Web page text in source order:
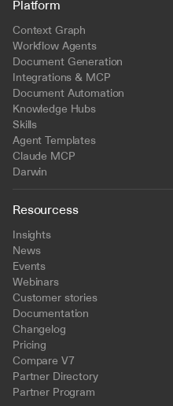
Platform
Context Graph
Workflow Agents
Document Generation
Integrations & MCP
Document Automation
Knowledge Hubs
Skills
Agent Templates
Claude MCP
Darwin
Resourcess
Insights
News
Events
Webinars
Customer stories
Documentation
Changelog
Pricing
Compare V7
Partner Directory
Partner Program